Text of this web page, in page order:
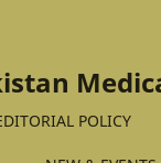
POLICY